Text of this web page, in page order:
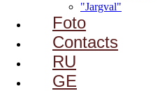
"Jargval"
Foto
Contacts
RU
GE